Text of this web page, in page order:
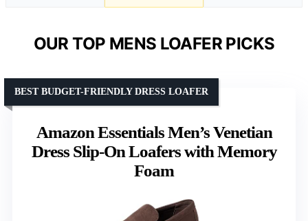
OUR TOP MENS LOAFER PICKS
Amazon Essentials Men’s Venetian
Dress Slip-On Loafers with Memory
Foam
BEST BUDGET-FRIENDLY DRESS LOAFER